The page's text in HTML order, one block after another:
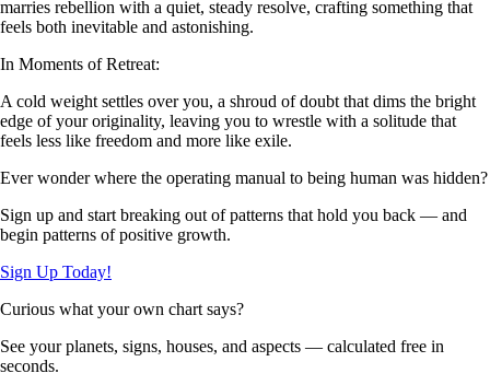
marries rebellion with a quiet, steady resolve, crafting something that
feels both inevitable and astonishing.
In Moments of Retreat:
A cold weight settles over you, a shroud of doubt that dims the bright
edge of your originality, leaving you to wrestle with a solitude that
feels less like freedom and more like exile.
Ever wonder where the operating manual to being human was hidden?
Sign up and start breaking out of patterns that hold you back — and
begin patterns of positive growth.
Sign Up Today!
Curious what your own chart says?
See your planets, signs, houses, and aspects — calculated free in
seconds.